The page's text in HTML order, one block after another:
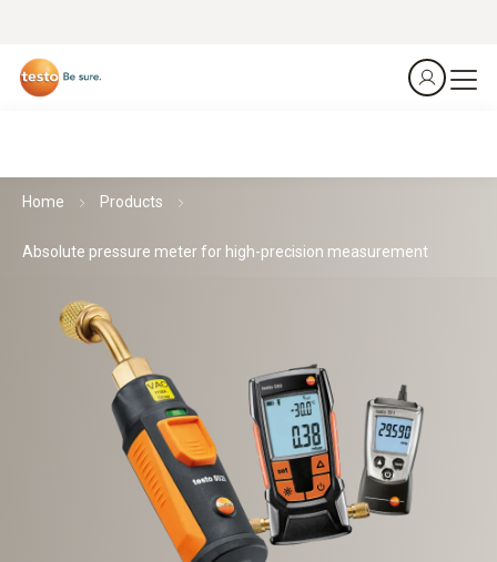
Home Products
Absolute pressure meter for high-precision measurement